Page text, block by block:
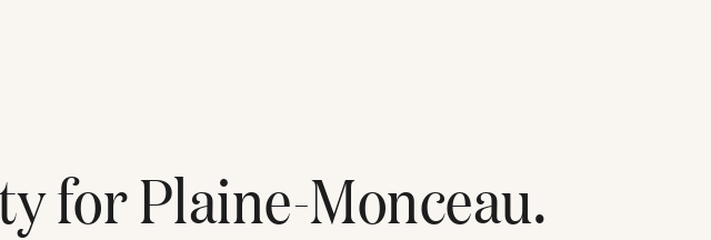
forPlaine-Monceau.